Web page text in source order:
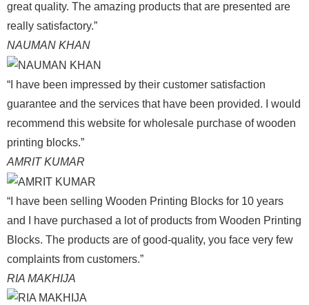
great quality. The amazing products that are presented are
really satisfactory.”
NAUMAN KHAN
“I have been impressed by their customer satisfaction
guarantee and the services that have been provided. I would
recommend this website for wholesale purchase of wooden
printing blocks.”
AMRIT KUMAR
“I have been selling Wooden Printing Blocks for 10 years
and I have purchased a lot of products from Wooden Printing
Blocks. The products are of good-quality, you face very few
complaints from customers.”
RIA MAKHIJA